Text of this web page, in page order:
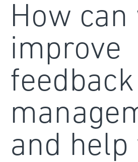
How can
improve
feedback
and help